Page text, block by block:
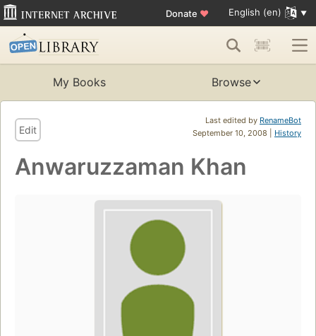
Donate ♥ English (en)
My Books Browse
Last edited by RenameBot
September 10, 2008 | History
Edit
Anwaruzzaman Khan